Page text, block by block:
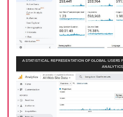
A STATISTICAL REPRESENTATION OF GLOBAL USERS